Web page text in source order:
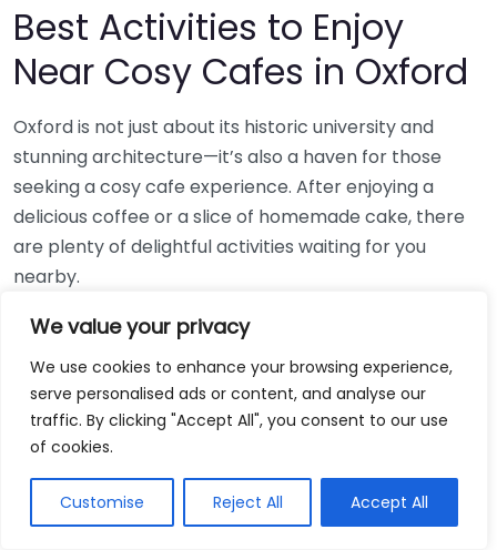
We value your privacy
We use cookies to enhance your browsing experience,
serve personalised ads or content, and analyse our
traffic. By clicking "Accept All", you consent to our use
of cookies.
Customise Reject All Accept All
Best Activities to Enjoy
Near Cosy Cafes in Oxford
Oxford is not just about its historic university and
stunning architecture—it’s also a haven for those
seeking a cosy cafe experience. After enjoying a
delicious coffee or a slice of homemade cake, there
are plenty of delightful activities waiting for you
nearby.
Discover Oxford’s Historic Sites
While you sip your tea in acosy cafe, take the
opportunity to explore the city’s rich history. Just a
short walk from most popular cafes, you can visit:
The Ashmolean Museum: Home to art and
artefacts spanning centuries.